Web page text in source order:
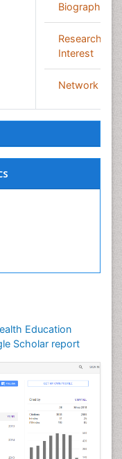
Education
Scholar report
Biography
Research
Interest
Network